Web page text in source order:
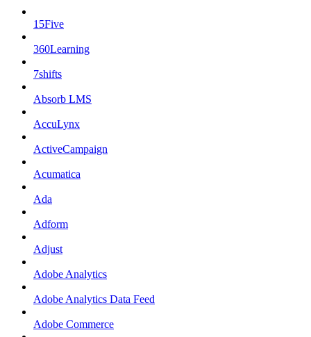
15Five
360Learning
7shifts
Absorb LMS
AccuLynx
ActiveCampaign
Acumatica
Ada
Adform
Adjust
Adobe Analytics
Adobe Analytics Data Feed
Adobe Commerce